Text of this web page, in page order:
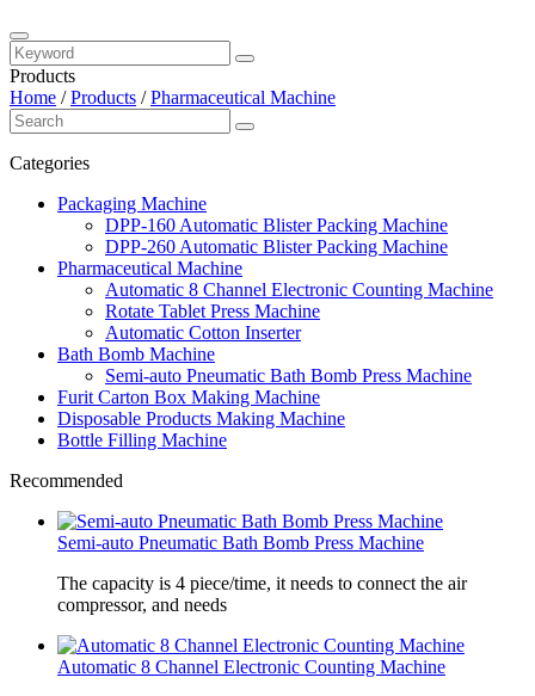
Products
Home /Products /Pharmaceutical Machine
Categories
Packaging Machine
DPP-160 Automatic Blister Packing Machine
DPP-260 Automatic Blister Packing Machine
Pharmaceutical Machine
Automatic 8 Channel Electronic Counting Machine
Rotate Tablet Press Machine
Automatic Cotton Inserter
Bath Bomb Machine
Semi-auto Pneumatic Bath Bomb Press Machine
Furit Carton Box Making Machine
Disposable Products Making Machine
Bottle Filling Machine
Recommended
Semi-auto Pneumatic Bath Bomb Press Machine
The capacity is 4 piece/time, it needs to connect the air
compressor, and needs
Automatic 8 Channel Electronic Counting Machine